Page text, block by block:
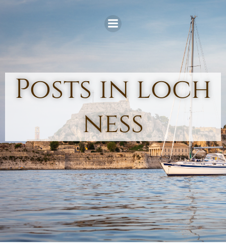
to
content
Posts in loch
ness